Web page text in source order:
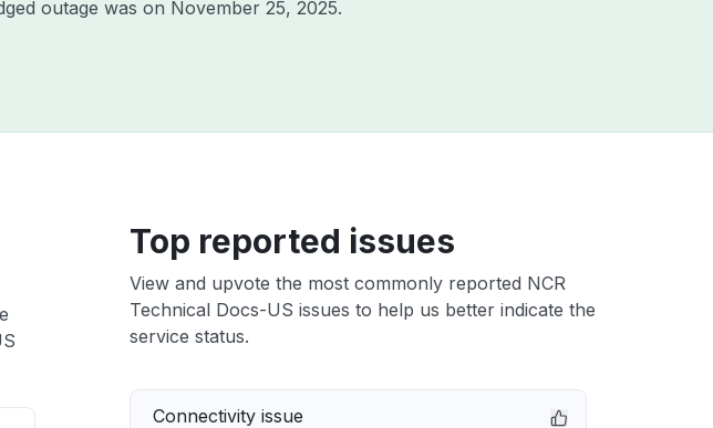
outage was on November 25, 2025.
Top reported issues
View and upvote the most commonly reported NCR
Technical Docs-US issues to help us better indicate the
service status.
Connectivity issue